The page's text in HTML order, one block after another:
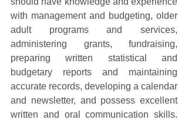
with management and budgeting, older
adult programs and services,
administering grants, fundraising,
preparing written statistical and
budgetary reports and maintaining
accurate records, developing a calendar
and newsletter, and possess excellent
written and oral communication skills.